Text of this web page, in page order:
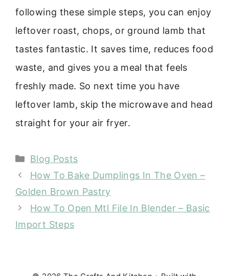
following these simple steps, you can enjoy
leftover roast, chops, or ground lamb that
tastes fantastic. It saves time, reduces food
waste, and gives you a meal that feels
freshly made. So next time you have
leftover lamb, skip the microwave and head
straight for your air fryer.
Categories
Blog Posts
How To Bake Dumplings In The Oven –
Golden Brown Pastry
How To Open Mtl File In Blender – Basic
Import Steps